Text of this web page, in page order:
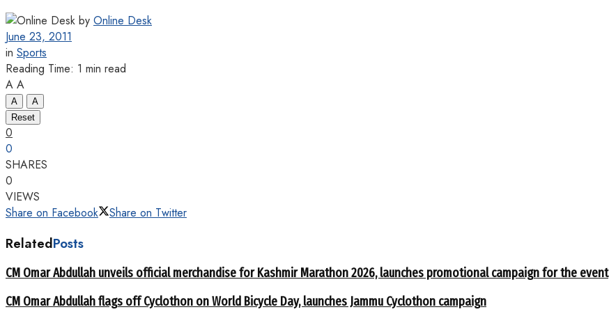
by Online Desk
June 23, 2011
in Sports
Reading Time: 1 min read
A A
A
A
Reset
0
0
SHARES
0
VIEWS
Share on Facebook
Share on Twitter
RelatedPosts
CM Omar Abdullah unveils official merchandise for Kashmir Marathon 2026, launches promotional campaign for the event
CM Omar Abdullah flags off Cyclothon on World Bicycle Day, launches Jammu Cyclothon campaign